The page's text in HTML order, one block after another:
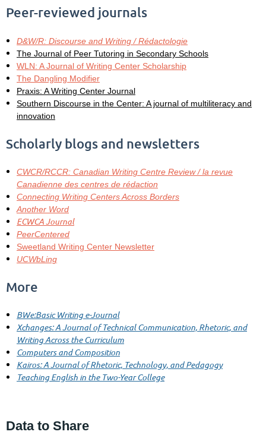
Peer-reviewed journals
D&W/R: Discourse and Writing / Rédactologie
The Journal of Peer Tutoring in Secondary Schools
WLN: A Journal of Writing Center Scholarship
The Dangling Modifier
Praxis: A Writing Center Journal
Southern Discourse in the Center: A journal of multiliteracy and
innovation
Scholarly blogs and newsletters
CWCR/RCCR: Canadian Writing Centre Review / la revue
Canadienne des centres de rédaction
Connecting Writing Centers Across Borders
Another Word
ECWCA Journal
PeerCentered
Sweetland Writing Center Newsletter
UCWbLing
More
BWe:Basic Writing e-Journal
Xchanges: A Journal of Technical Communication, Rhetoric, and
Writing Across the Curriculum
Computers and Composition
Kairos: A Journal of Rhetoric, Technology, and Pedagogy
Teaching English in the Two-Year College
Data to Share